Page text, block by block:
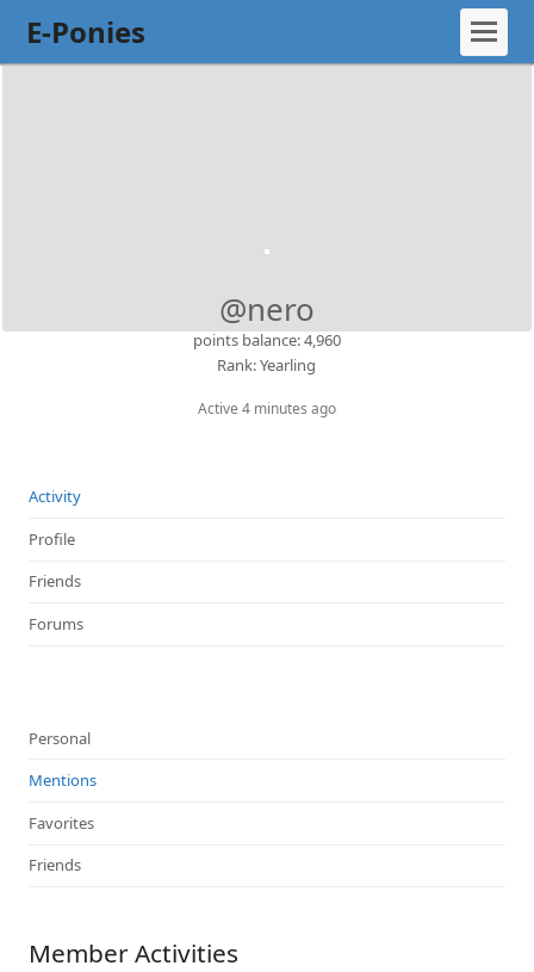
E-Ponies
@nero
points balance: 4,960
Rank: Yearling
Active 4 minutes ago
Activity
Profile
Friends
Forums
Personal
Mentions
Favorites
Friends
Member Activities